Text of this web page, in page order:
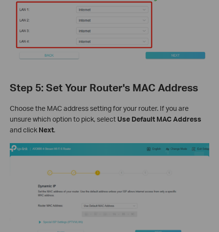
Step 5: Set Your Router's MAC Address
Choose the MAC address setting for your router. If you are
unsure which option to pick, select Use Default MAC Address
and click Next.